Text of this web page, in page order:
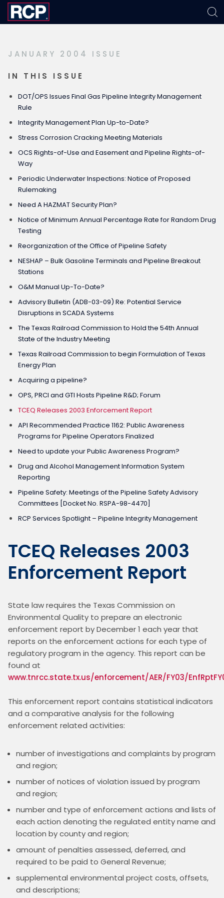
primary
main
footer
JANUARY 2004 ISSUE
IN THIS ISSUE
DOT/OPS Issues Final Gas Pipeline Integrity Management
Rule
Integrity Management Plan Up-to-Date?
Stress Corrosion Cracking Meeting Materials
OCS Rights-of-Use and Easement and Pipeline Rights-of-
Way
Periodic Underwater Inspections: Notice of Proposed
Rulemaking
Need A HAZMAT Security Plan?
Notice of Minimum Annual Percentage Rate for Random Drug
Testing
Reorganization of the Office of Pipeline Safety
NESHAP – Bulk Gasoline Terminals and Pipeline Breakout
Stations
O&M Manual Up-To-Date?
Advisory Bulletin (ADB-03-09) Re: Potential Service
Disruptions in SCADA Systems
The Texas Railroad Commission to Hold the 54th Annual
State of the Industry Meeting
Texas Railroad Commission to begin Formulation of Texas
Energy Plan
Acquiring a pipeline?
OPS, PRCI and GTI Hosts Pipeline R&D; Forum
TCEQ Releases 2003 Enforcement Report
API Recommended Practice 1162: Public Awareness
Programs for Pipeline Operators Finalized
Need to update your Public Awareness Program?
Drug and Alcohol Management Information System
Reporting
Pipeline Safety: Meetings of the Pipeline Safety Advisory
Committees [Docket No. RSPA-98-4470]
RCP Services Spotlight – Pipeline Integrity Management
TCEQ Releases 2003
Enforcement Report
State law requires the Texas Commission on
Environmental Quality to prepare an electronic
enforcement report by December 1 each year that
reports on the enforcement actions for each type of
regulatory program in the agency. This report can be
www.tnrcc.state.tx.us/enforcement/AER/FY03/
This enforcement report contains statistical indicators
and a comparative analysis for the following
number of investigations and complaints by program
and region;
number of notices of violation issued by program
and region;
number and type of enforcement actions and lists of
each action denoting the regulated entity name and
location by county and region;
amount of penalties assessed, deferred, and
required to be paid to General Revenue;
supplemental environmental project costs, offsets,
and descriptions;